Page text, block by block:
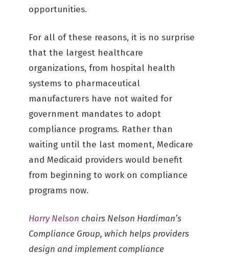
opportunities.
For all of these reasons, it is no surprise
that the largest healthcare
organizations, from hospital health
systems to pharmaceutical
manufacturers have not waited for
government mandates to adopt
compliance programs. Rather than
waiting until the last moment, Medicare
and Medicaid providers would benefit
from beginning to work on compliance
programs now.
Harry Nelson chairs Nelson Hardiman’s
Compliance Group, which helps providers
design and implement compliance